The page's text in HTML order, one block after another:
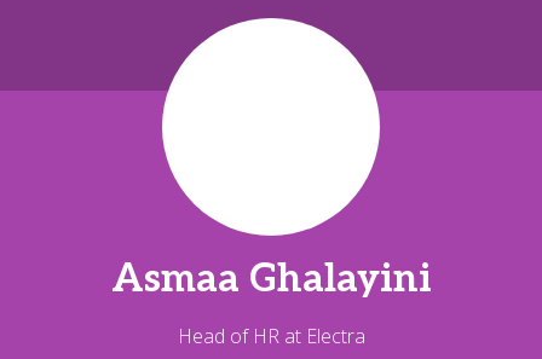
Asmaa Ghalayini
Head of HR at Electra